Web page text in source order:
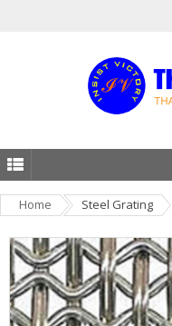
Home Steel Grating